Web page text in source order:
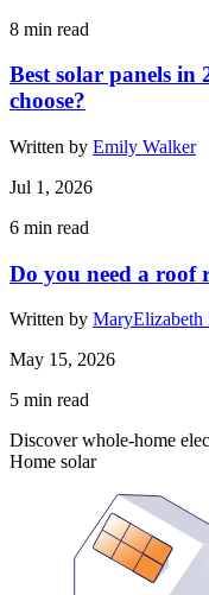
8 min read
Best solar panels in
choose?
Written by Emily Walker
Jul 1, 2026
6 min read
Do you need a roof
Written by MaryElizabeth
May 15, 2026
5 min read
Discover whole-home
Home solar